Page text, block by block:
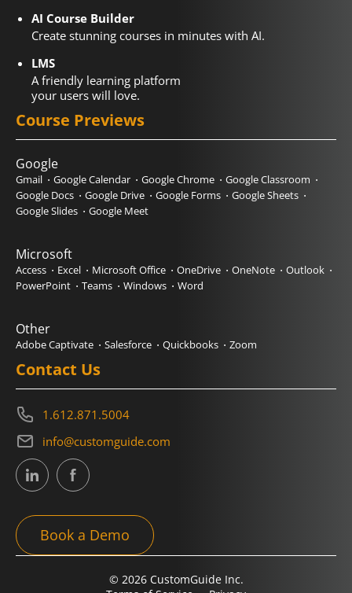
AI Course Builder
Create stunning courses in minutes with AI.
LMS
A friendly learning platform
your users will love.
Course Previews
Google
Gmail Google Calendar Google Chrome
Google Classroom
Google Docs
Google Drive Google Forms
Google Sheets
Google Slides
Google Meet
Microsoft
Access Excel Microsoft Office OneDrive OneNote
Outlook
PowerPoint
Teams Windows Word
Other
Adobe Captivate Salesforce Quickbooks Zoom
Contact Us
1.612.871.5004
info@customguide.com
Book a Demo
© 2026 CustomGuide Inc.